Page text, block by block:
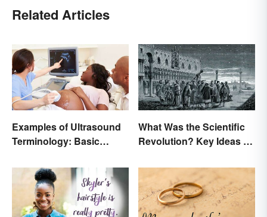
Related Articles
Examples of Ultrasound
Terminology: Basic
What Was the Scientific
Revolution? Key Ideas &